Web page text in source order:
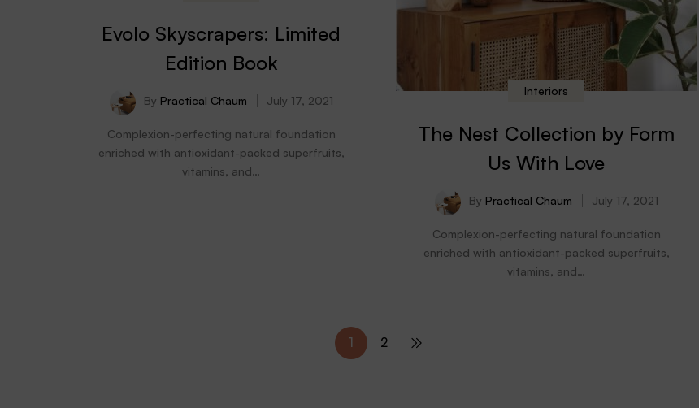
Evolo Skyscrapers: Limited
Edition Book
By Practical Chaum July 17, 2021
Complexion-perfecting natural foundation
enriched with antioxidant-packed superfruits,
vitamins, and…
Interiors
The Nest Collection by Form
Us With Love
By Practical Chaum July 17, 2021
Complexion-perfecting natural foundation
enriched with antioxidant-packed superfruits,
vitamins, and…
1 2